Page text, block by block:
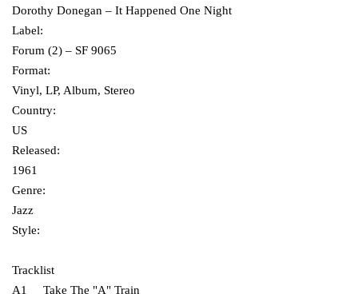
Dorothy Donegan ‎– It Happened One Night
Label:
Forum (2) ‎– SF 9065
Format:
Vinyl, LP, Album, Stereo
Country:
US
Released:
1961
Genre:
Jazz
Style:
Tracklist
A1 Take The "A" Train